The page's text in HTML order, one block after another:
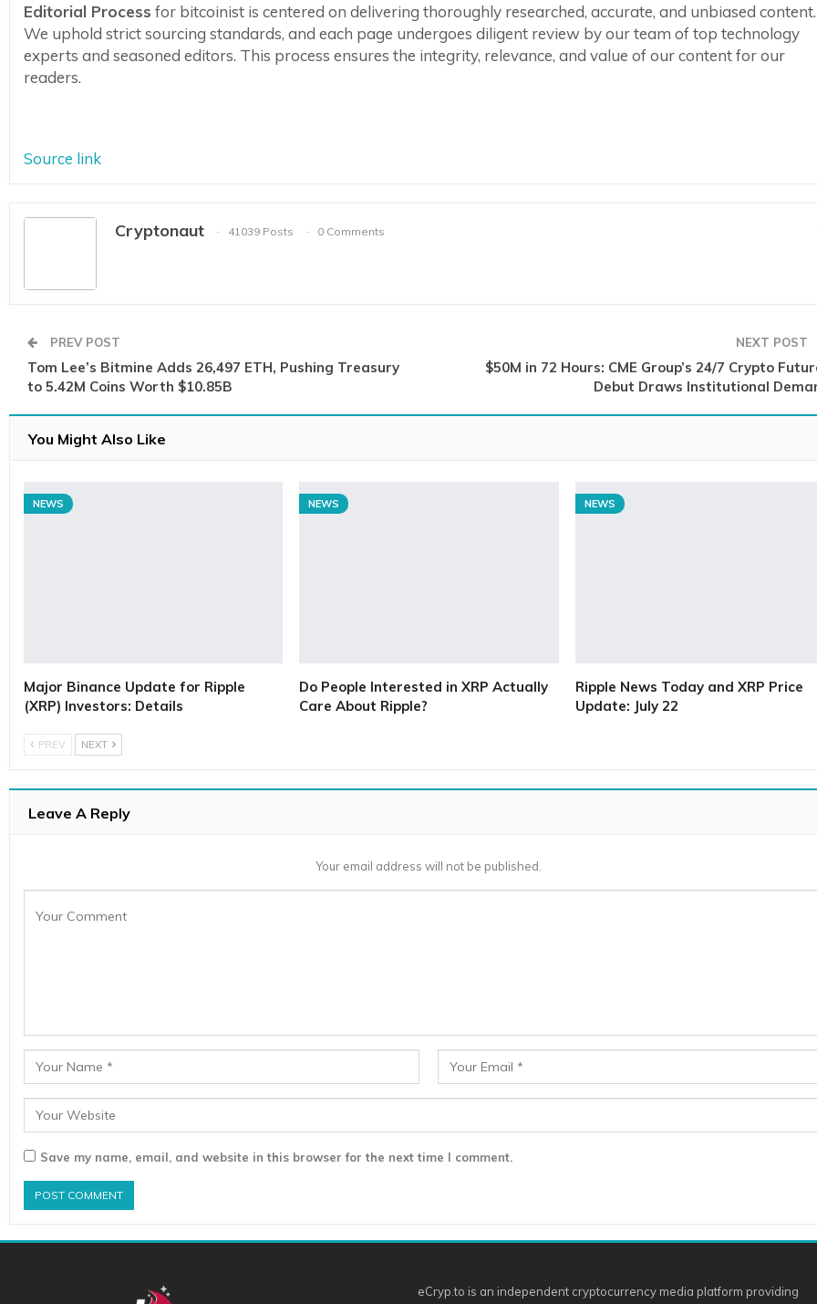
Editorial Process for bitcoinist is centered on delivering thoroughly researched, accurate, and unbiased content.
We uphold strict sourcing standards, and each page undergoes diligent review by our team of top technology
experts and seasoned editors. This process ensures the integrity, relevance, and value of our content for our
readers.
Source link
Cryptonaut 41039 Posts 0 Comments
PREV POST
Tom Lee’s Bitmine Adds 26,497 ETH, Pushing Treasury
to 5.42M Coins Worth $10.85B
NEXT POST
$50M in 72 Hours: CME Group’s 24/7 Crypto
Debut Draws Institutional
You Might Also Like
NEWS
Major Binance Update for Ripple
(XRP) Investors: Details
NEWS
Do People Interested in XRP Actually
Care About Ripple?
NEWS
Ripple News Today and XRP Price
Update: July 22
PREV NEXT
Leave A Reply
Your email address will not be published.
Save my name, email, and website in this browser for the next time I comment.
eCryp.to is an independent cryptocurrency media platform providing